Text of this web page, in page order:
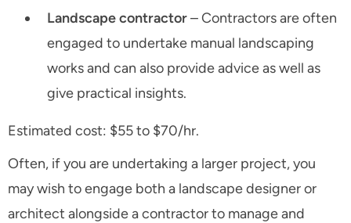
Landscape contractor– Contractors are often
engaged to undertake manual landscaping
works and can also provide advice as well as
give practical insights.
Estimated cost: $55 to $70/hr.
Often, if you are undertaking a larger project, you
may wish to engage both a landscape designer or
architect alongside a contractor to manage and